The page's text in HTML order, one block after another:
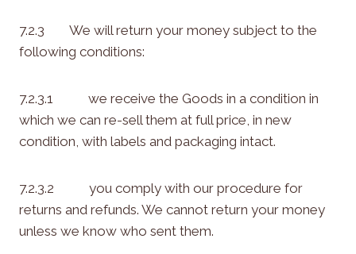
7.2.3 We will return your money subject to the
following conditions:
7.2.3.1 we receive the Goods in a condition in
which we can re-sell them at full price, in new
condition, with labels and packaging intact.
7.2.3.2 you comply with our procedure for
returns and refunds. We cannot return your money
unless we know who sent them.